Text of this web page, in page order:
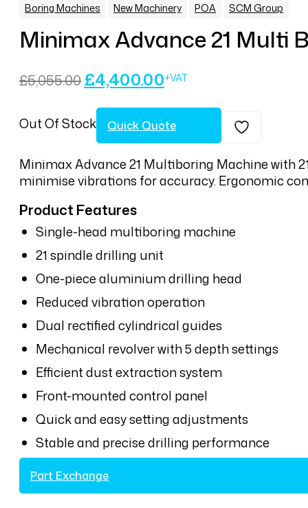
Boring Machines New Machinery POA SCM Group
Minimax Advance 21 Multi
£5,055.00Original
price
was:
£5,055.00.
£4,400.00Current
price
is:
£4,400.00.
Out Of Stock Quick Quote
Minimax Advance 21 Multiboring Machine with
minimise vibrations for accuracy. Ergonomic
Product Features
Single-head multiboring machine
21 spindle drilling unit
One-piece aluminium drilling head
Reduced vibration operation
Dual rectified cylindrical guides
Mechanical revolver with 5 depth settings
Efficient dust extraction system
Front-mounted control panel
Quick and easy setting adjustments
Stable and precise drilling performance
Part Exchange